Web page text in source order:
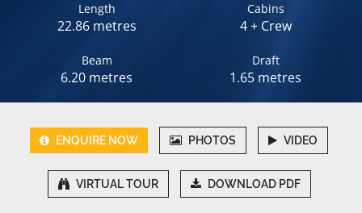
Length
22.86 metres
Cabins
4 + Crew
Beam
6.20 metres
Draft
1.65 metres
ENQUIRE NOW PHOTOS VIDEO
VIRTUAL TOUR DOWNLOAD PDF